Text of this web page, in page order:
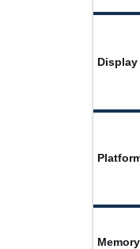
Display
Memory